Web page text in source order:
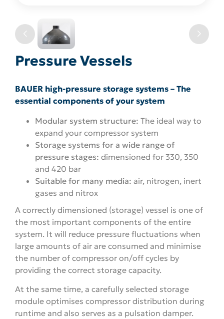
Pressure Vessels
BAUER high-pressure storage systems – The
essential components of your system
Modular system structure: The ideal way to
expand your compressor system
Storage systems for a wide range of
pressure stages: dimensioned for 330, 350
and 420 bar
Suitable for many media: air, nitrogen, inert
gases and nitrox
A correctly dimensioned (storage) vessel is one of
the most important components of the entire
system. It will reduce pressure fluctuations when
large amounts of air are consumed and minimise
the number of compressor on/off cycles by
providing the correct storage capacity.
At the same time, a carefully selected storage
module optimises compressor distribution during
runtime and also serves as a pulsation damper.